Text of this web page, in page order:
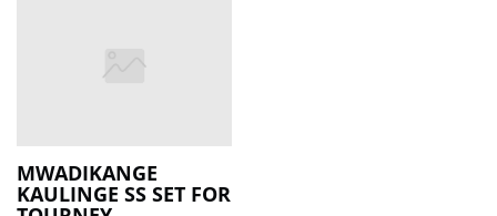
MWADIKANGE
KAULINGE SS SET FOR